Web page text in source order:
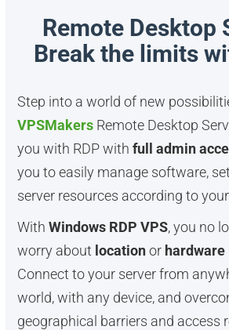
Remote Desktop
Break the limits
Step into a world of new
VPSMakersRemote Desktop
you with RDP with full admin
you to easily manage software,
server resources according to
With Windows RDP VPS, you no
worry about locationor
Connect to your server from
world, with any device, and
geographical barriers and access